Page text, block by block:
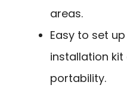
areas.
Easy to set
installation
portability.